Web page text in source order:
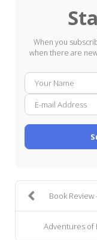
When you
when there are
Book Review
Adventures of